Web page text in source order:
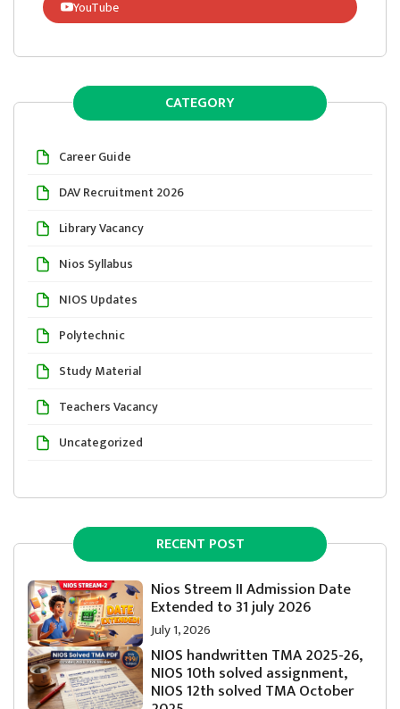
YouTube
CATEGORY
Career Guide
DAV Recruitment 2026
Library Vacancy
Nios Syllabus
NIOS Updates
Polytechnic
Study Material
Teachers Vacancy
Uncategorized
RECENT POST
Nios Streem II Admission Date
Extended to 31 july 2026
July 1, 2026
NIOS handwritten TMA 2025-26,
NIOS 10th solved assignment,
NIOS 12th solved TMA October